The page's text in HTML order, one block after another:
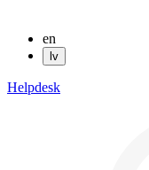
en
lv
Helpdesk